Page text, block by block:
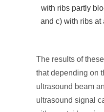
with ribs partly
and c) with ribs at
The results of
that depending on
ultrasound beam
ultrasound signal